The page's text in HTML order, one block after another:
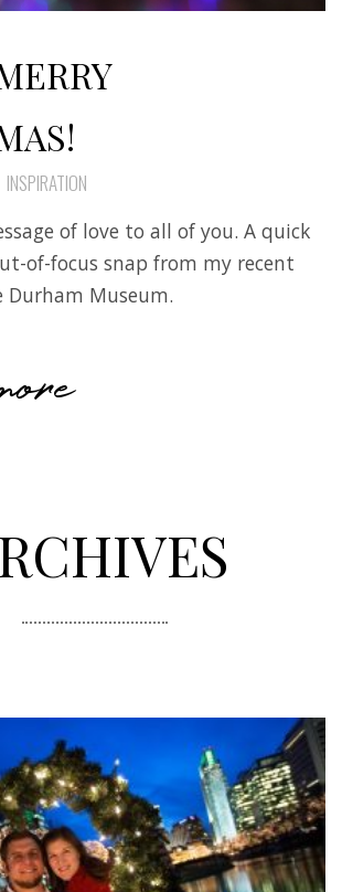
INSPIRATION
of love to all of you. A quick
of-focus snap from my recent
Museum.